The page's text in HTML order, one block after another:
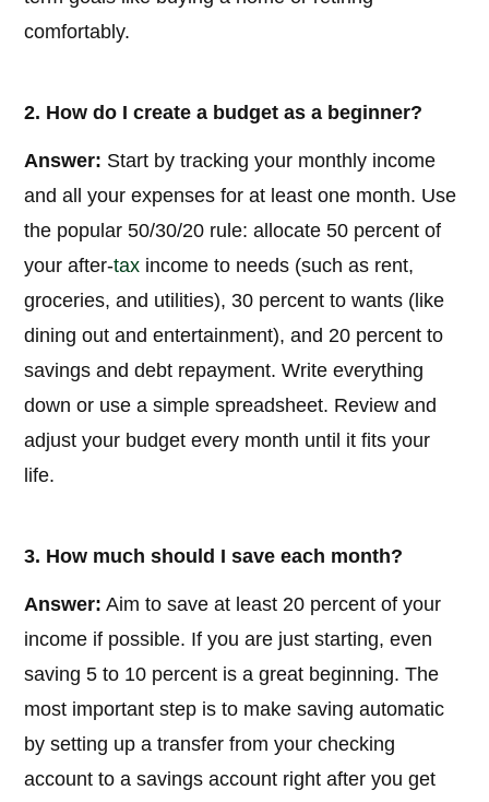
comfortably.
2. How do I create a budget as a beginner?
Answer: Start by tracking your monthly income
and all your expenses for at least one month. Use
the popular 50/30/20 rule: allocate 50 percent of
your after-tax income to needs (such as rent,
groceries, and utilities), 30 percent to wants (like
dining out and entertainment), and 20 percent to
savings and debt repayment. Write everything
down or use a simple spreadsheet. Review and
adjust your budget every month until it fits your
life.
3. How much should I save each month?
Answer: Aim to save at least 20 percent of your
income if possible. If you are just starting, even
saving 5 to 10 percent is a great beginning. The
most important step is to make saving automatic
by setting up a transfer from your checking
account to a savings account right after you get